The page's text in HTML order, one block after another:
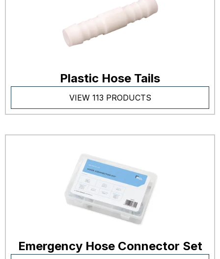
Plastic Hose Tails
VIEW 113 PRODUCTS
Emergency Hose Connector Set